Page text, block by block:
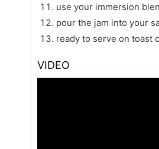
use your immersion
pour the jam into your
ready to serve on toast
VIDEO